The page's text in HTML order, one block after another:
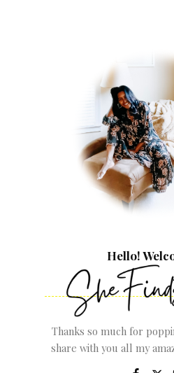
Hello!
Thanks so much for
share with you all my